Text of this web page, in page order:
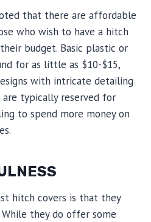
that there are affordable
who wish to have a hitch
budget. Basic plastic or
for as little as $10-$15,
with intricate detailing
typically reserved for
to spend more money on
hitch covers is that they
they do offer some